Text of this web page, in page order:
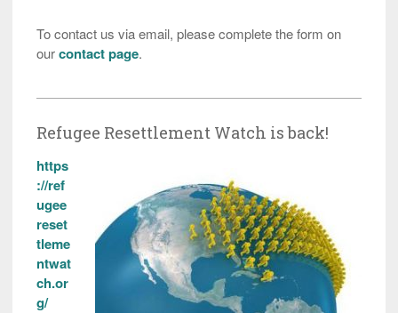
To contact us via email, please complete the form on
ourcontact page.
Refugee Resettlement Watch is back!
https
://ref
ugee
reset
tleme
ntwat
ch.or
g/